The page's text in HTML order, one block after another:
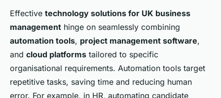
Effective technology solutions for UK business
management hinge on seamlessly combining
automation tools, project management software,
and cloud platforms tailored to specific
organisational requirements. Automation tools target
repetitive tasks, saving time and reducing human
error. For example, in HR, automating candidate